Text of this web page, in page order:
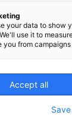
your data to show
use it to
you from
Accept all